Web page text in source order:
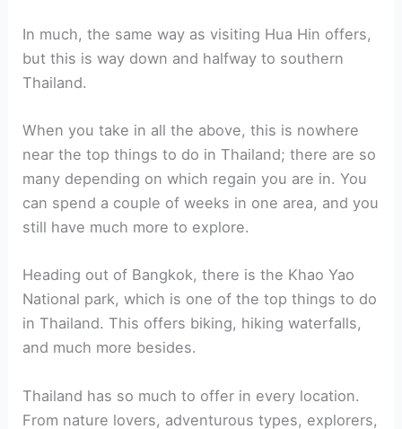
In much, the same way as visiting Hua Hin offers,
but this is way down and halfway to southern
Thailand.
When you take in all the above, this is nowhere
near the top things to do in Thailand; there are so
many depending on which regain you are in. You
can spend a couple of weeks in one area, and you
still have much more to explore.
Heading out of Bangkok, there is the Khao Yao
National park, which is one of the top things to do
in Thailand. This offers biking, hiking waterfalls,
and much more besides.
Thailand has so much to offer in every location.
From nature lovers, adventurous types, explorers,